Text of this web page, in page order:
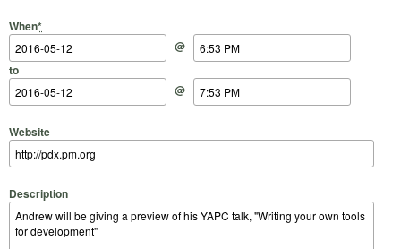
When*
Start Date
@
Start Time
to
End Date
@
End Time
Website
Description